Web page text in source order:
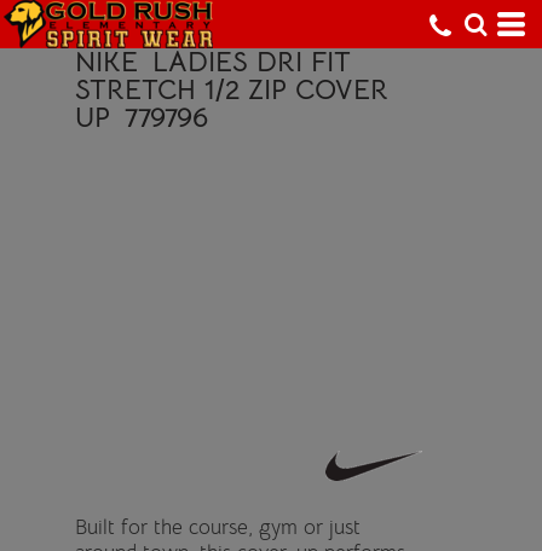
NIKE LADIES DRI FIT
STRETCH 1/2 ZIP COVER
UP 779796
Built for the course, gym or just